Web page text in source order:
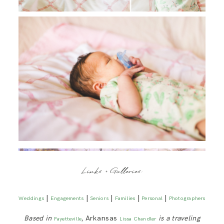
Links + Galleries:
Weddings | Engagements |Seniors| Families | Personal| Photographers
Based in Fayetteville, Arkansas Lissa Chandleris a traveling